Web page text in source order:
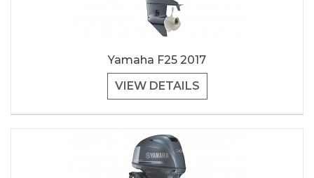
Yamaha F25 2017
VIEW DETAILS